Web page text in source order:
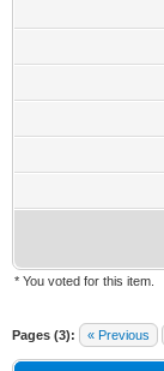
* You voted for this item.
Pages (3): « Previous